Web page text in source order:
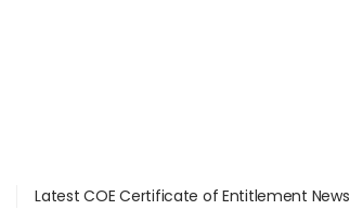
Latest COE Certificate of Entitlement News